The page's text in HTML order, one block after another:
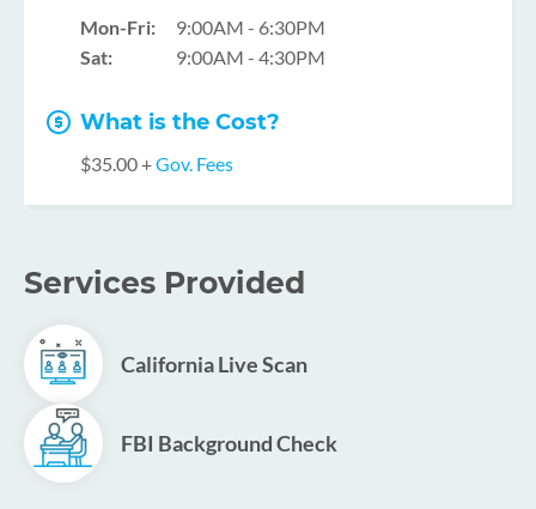
Mon-Fri:
9:00AM - 6:30PM
Sat:
9:00AM - 4:30PM
What is the Cost?
$35.00 +Gov. Fees
Services Provided
California Live Scan
FBI Background Check